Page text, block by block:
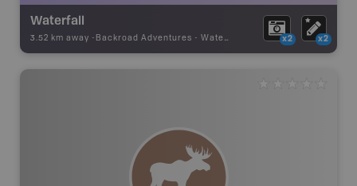
Waterfall
3.52 km away - Backroad Adventures - Waterfall x2 x2